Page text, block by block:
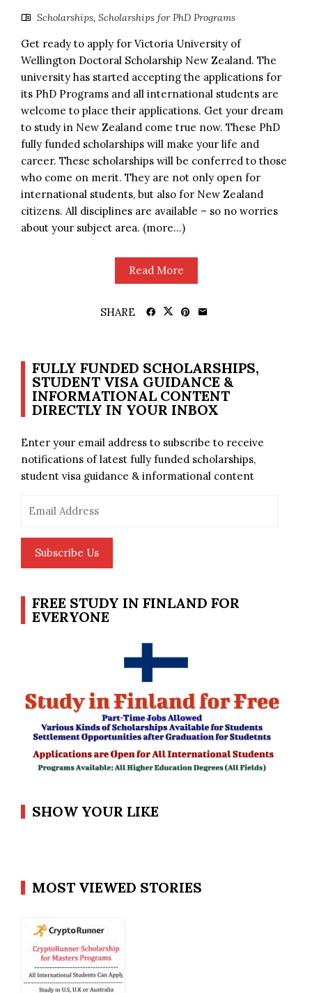
Scholarships, Scholarships for PhD Programs
Get ready to apply for Victoria University of
Wellington Doctoral Scholarship New Zealand. The
university has started accepting the applications for
its PhD Programs and all international students are
welcome to place their applications. Get your dream
to study in New Zealand come true now. These PhD
fully funded scholarships will make your life and
career. These scholarships will be conferred to those
who come on merit. They are not only open for
international students, but also for New Zealand
citizens. All disciplines are available – so no worries
about your subject area. (more…)
Read More
SHARE
FULLY FUNDED SCHOLARSHIPS,
STUDENT VISA GUIDANCE &
INFORMATIONAL CONTENT
DIRECTLY IN YOUR INBOX
Enter your email address to subscribe to receive
notifications of latest fully funded scholarships,
student visa guidance & informational content
Subscribe Us
FREE STUDY IN FINLAND FOR
EVERYONE
SHOW YOUR LIKE
MOST VIEWED STORIES